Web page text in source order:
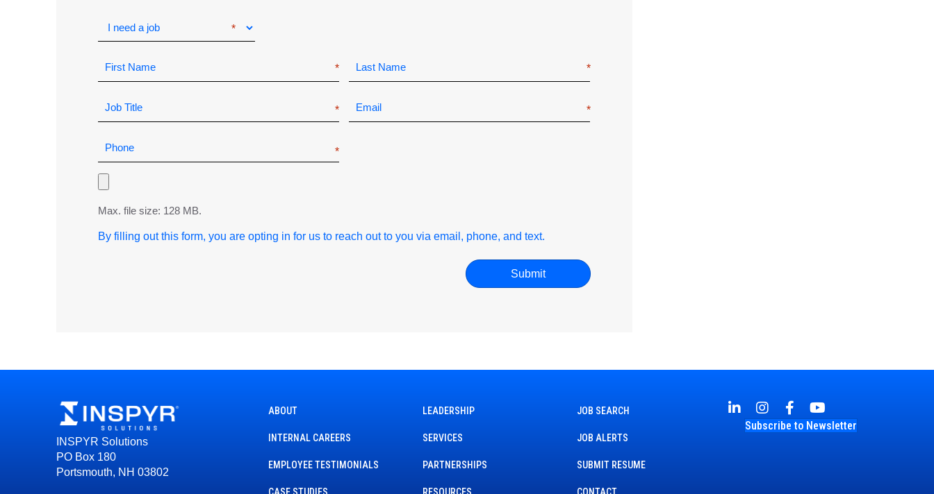
Max. file size: 128 MB.
By filling out this form, you are opting in for us to reach out to you via email, phone, and text.
INSPYR Solutions
PO Box 180
Portsmouth, NH 03802
ABOUT
INTERNAL CAREERS
EMPLOYEE TESTIMONIALS
LEADERSHIP
SERVICES
PARTNERSHIPS
JOB SEARCH
JOB ALERTS
SUBMIT RESUME
Subscribe to Newsletter